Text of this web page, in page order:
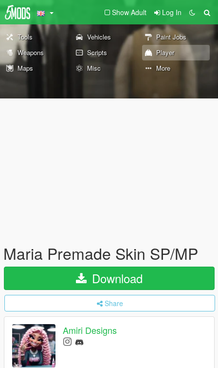
Show Adult Log In
Tools Vehicles
Paint Jobs
Weapons
Scripts
Player
Maps
Misc More
Maria Premade Skin SP/MP
Download
Share
Amiri Designs